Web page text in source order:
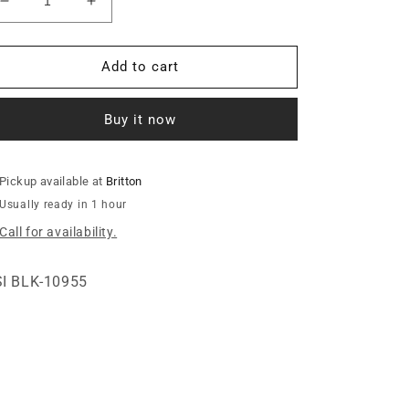
Decrease
quantity
for
BOTTOM
Increase
quantity
for
14GA.
BOTTOM
RING
Add to cart
Buy it now
Pickup available at Britton
Usually ready in 1 hour
Call for availability.
BLK-10955